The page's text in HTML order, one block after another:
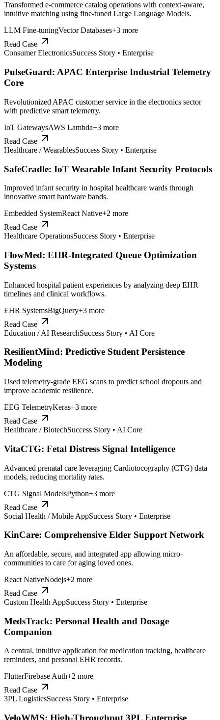
Transformed e-commerce catalog operations with context-aware,
intuitive matching using fine-tuned Large Language Models.
LLM Fine-tuningVector Databases+3 more
Read Case
Consumer ElectronicsSuccess Story • Enterprise
PulseGuard: APAC Enterprise Industrial Telemetry
Core
Revolutionized APAC customer service in the electronics sector
with predictive smart telemetry.
IoT GatewaysAWS Lambda+3 more
Read Case
Healthcare / WearablesSuccess Story • Enterprise
SafeCradle: IoT Wearable Infant Security Protocols
Improved infant security in hospital healthcare wards through
innovative smart hardware bands.
Embedded SystemReact Native+2 more
Read Case
Healthcare OperationsSuccess Story • Enterprise
FlowMed: EHR-Integrated Queue Optimization
Systems
Enhanced hospital patient experiences by analyzing deep EHR
timelines and clinical workflows.
EHR SystemsBigQuery+3 more
Read Case
Education / AI ResearchSuccess Story • AI Core
ResilientMind: Predictive Student Persistence
Modeling
Used telemetry-grade EEG scans to predict school dropouts and
improve academic resilience.
EEG TelemetryKeras+3 more
Read Case
Healthcare / BiotechSuccess Story • AI Core
VitaCTG: Fetal Distress Signal Intelligence
Advanced prenatal care leveraging Cardiotocography (CTG) data
models, reducing mortality rates.
CTG Signal ModelsPython+3 more
Read Case
Social Health / Mobile AppSuccess Story • Enterprise
KinCare: Comprehensive Elder Support Network
An affordable, secure, and integrated app allowing micro-
communities to care for aging loved ones.
React NativeNodejs+2 more
Read Case
Custom Health AppSuccess Story • Enterprise
MedsTrack: Personal Health and Dosage
Companion
A central, intuitive application for medication tracking, healthcare
reminders, and personal EHR records.
FlutterFirebase Auth+2 more
Read Case
3PL LogisticsSuccess Story • Enterprise
VeloWMS: High-Throughput 3PL Enterprise